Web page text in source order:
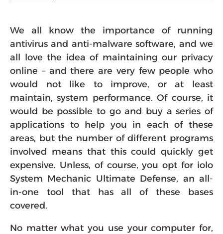
We all know the importance of running
antivirus and anti-malware software, and we
all love the idea of maintaining our privacy
online – and there are very few people who
would not like to improve, or at least
maintain, system performance. Of course, it
would be possible to go and buy a series of
applications to help you in each of these
areas, but the number of different programs
involved means that this could quickly get
expensive. Unless, of course, you opt for iolo
System Mechanic Ultimate Defense, an all-
in-one tool that has all of these bases
covered.
No matter what you use your computer for,